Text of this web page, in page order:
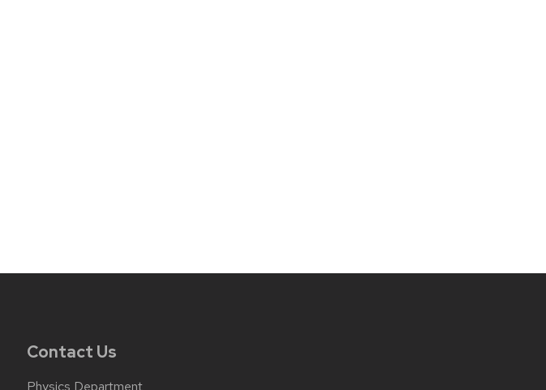
Contact Us
Physics Department